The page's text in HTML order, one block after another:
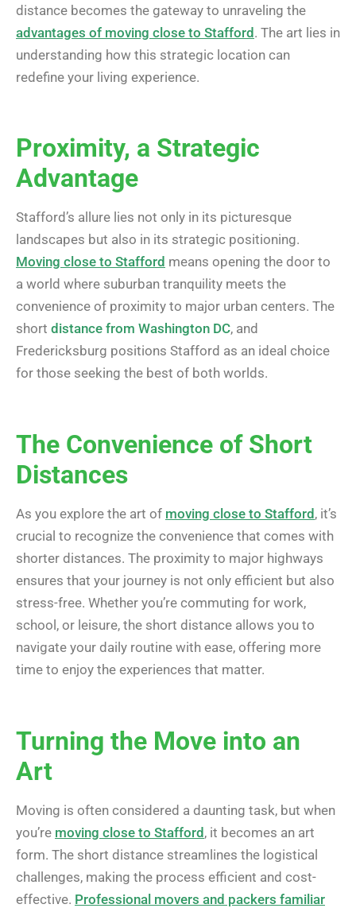
distance becomes the gateway to unraveling the
advantages of moving close to Stafford. The art lies in
understanding how this strategic location can
redefine your living experience.
Proximity, a Strategic
Advantage
Stafford’s allure lies not only in its picturesque
landscapes but also in its strategic positioning.
Moving close to Stafford means opening the door to
a world where suburban tranquility meets the
convenience of proximity to major urban centers. The
short distance from Washington DC, and
Fredericksburg positions Stafford as an ideal choice
for those seeking the best of both worlds.
The Convenience of Short
Distances
As you explore the art of moving close to Stafford , it’s
crucial to recognize the convenience that comes with
shorter distances. The proximity to major highways
ensures that your journey is not only efficient but also
stress-free. Whether you’re commuting for work,
school, or leisure, the short distance allows you to
navigate your daily routine with ease, offering more
time to enjoy the experiences that matter.
Turning the Move into an
Art
Moving is often considered a daunting task, but when
you’re moving close to Stafford, it becomes an art
form. The short distance streamlines the logistical
challenges, making the process efficient and cost-
effective. Professional movers and packers familiar